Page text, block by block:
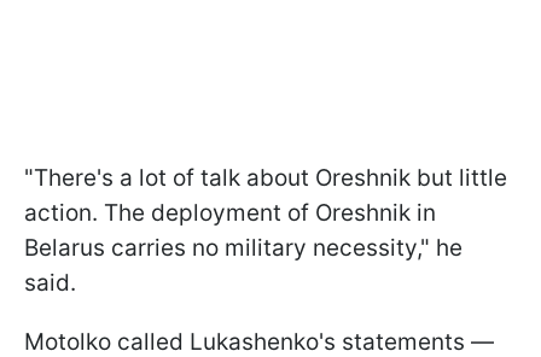
"There's a lot of talk about Oreshnik but little
action. The deployment of Oreshnik in
Belarus carries no military necessity," he
said.
Motolko called Lukashenko's statements —